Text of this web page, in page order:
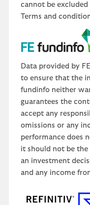
cannot be
Terms and
Data provided by
to ensure that the
fundinfo neither
guarantees the
accept any
omissions or any
performance does
it should not be the
an investment
and any income